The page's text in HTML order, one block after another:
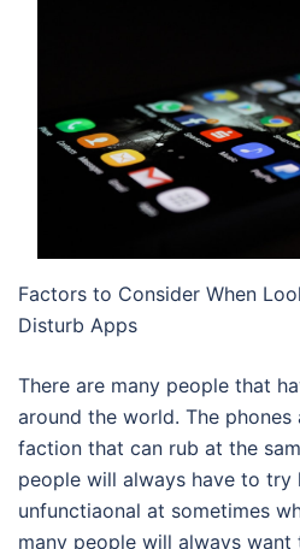
Factors to Consider When
Disturb Apps
There are many people that
around the world. The
faction that can rub at the
people will always have to try
unfunctiaonal at sometimes
many people will always